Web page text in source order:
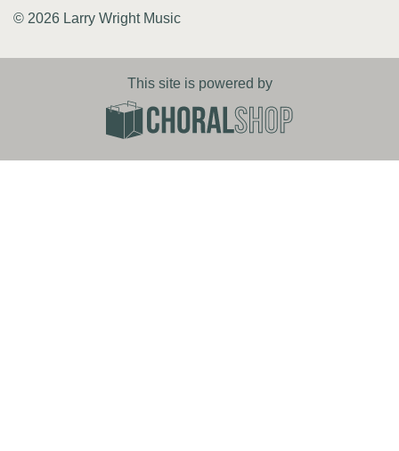
© 2026 Larry Wright Music
This site is powered by